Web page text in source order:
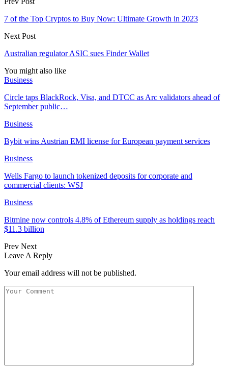
7 of the Top Cryptos to Buy Now: Ultimate Growth in 2023
Next Post
Australian regulator ASIC sues Finder Wallet
You might also like
Business
Circle taps BlackRock, Visa, and DTCC as Arc validators ahead of
September public…
Business
Bybit wins Austrian EMI license for European payment services
Business
Wells Fargo to launch tokenized deposits for corporate and
commercial clients: WSJ
Business
Bitmine now controls 4.8% of Ethereum supply as holdings reach
$11.3 billion
Prev Next
Leave A Reply
Your email address will not be published.